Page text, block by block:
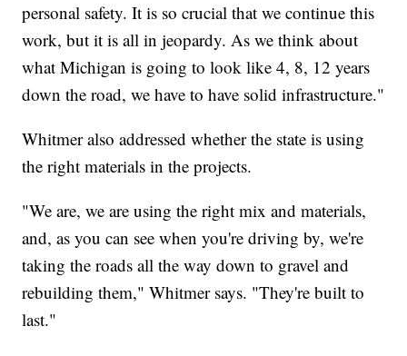
personal safety. It is so crucial that we continue this
work, but it is all in jeopardy. As we think about
what Michigan is going to look like 4, 8, 12 years
down the road, we have to have solid infrastructure."
Whitmer also addressed whether the state is using
the right materials in the projects.
"We are, we are using the right mix and materials,
and, as you can see when you're driving by, we're
taking the roads all the way down to gravel and
rebuilding them," Whitmer says. "They're built to
last."